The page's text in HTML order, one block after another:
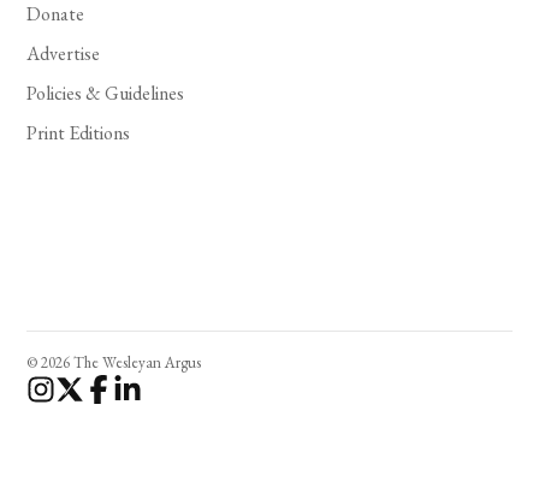
Donate
Advertise
Policies & Guidelines
Print Editions
© 2026 The Wesleyan Argus